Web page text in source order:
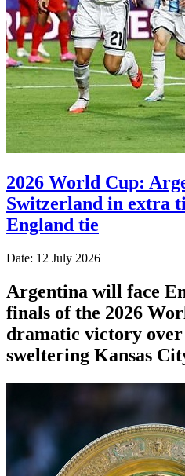
2026 World Cup:
Switzerland in extra
England tie
Date: 12 July 2026
Argentina will face
finals of the 2026
dramatic victory
sweltering Kansas